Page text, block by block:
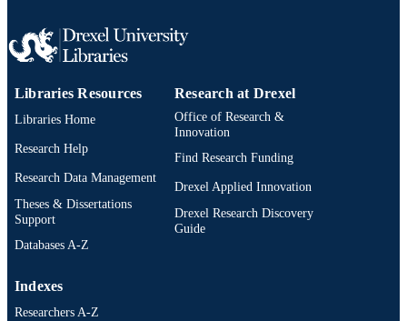
UNIT
WEB OF
SCIENCE ID
SCOPUS ID 2-s2.0-0015500838
OTHER
IDENTIFIER
991019520423004721
Libraries Resources
Libraries Home
Research Help
Research Data Management
Theses & Dissertations
Support
Databases A-Z
Research at Drexel
Office of Research &
Innovation
Find Research Funding
Drexel Applied Innovation
Drexel Research Discovery
Guide
Indexes
Researchers A-Z